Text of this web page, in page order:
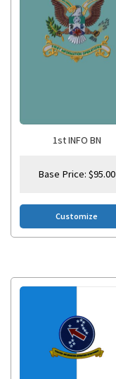
1st INFO BN
Base Price:$95.00
Customize